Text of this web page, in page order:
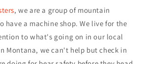
, we are a group of mountain
have a machine shop. We live for the
to what's going on in our local
Montana, we can't help but check in